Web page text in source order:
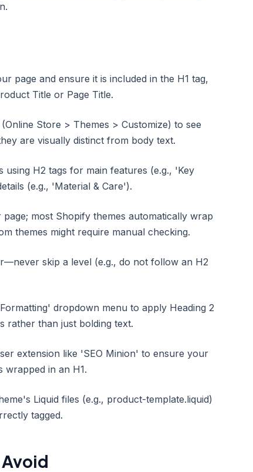
page and ensure it is included in the H1 tag,
Title or Page Title.
Store > Themes > Customize) to see
are visually distinct from body text.
H2 tags for main features (e.g., 'Key
(e.g., 'Material & Care').
most Shopify themes automatically wrap
themes might require manual checking.
skip a level (e.g., do not follow an H2
dropdown menu to apply Heading 2
rather than just bolding text.
extension like 'SEO Minion' to ensure your
wrapped in an H1.
Liquid files (e.g., product-template.liquid)
tagged.